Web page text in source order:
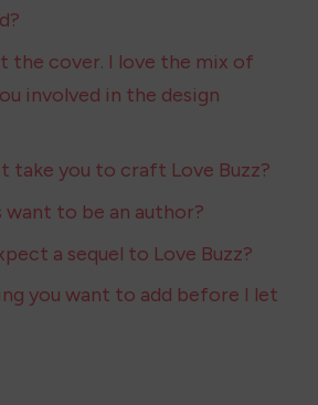
the cover. I love the mix of
involved in the design
take you to craft Love Buzz?
want to be an author?
a sequel to Love Buzz?
you want to add before I let